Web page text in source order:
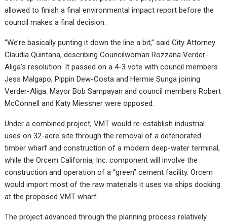
allowed to finish a final environmental impact report before the
council makes a final decision.
“We’re basically punting it down the line a bit,” said City Attorney
Claudia Quintana, describing Councilwoman Rozzana Verder-
Aliga’s resolution. It passed on a 4-3 vote with council members
Jess Malgapo, Pippin Dew-Costa and Hermie Sunga joining
Verder-Aliga. Mayor Bob Sampayan and council members Robert
McConnell and Katy Miessner were opposed.
Under a combined project, VMT would re-establish industrial
uses on 32-acre site through the removal of a deteriorated
timber wharf and construction of a modern deep-water terminal,
while the Orcem California, Inc. component will involve the
construction and operation of a “green” cement facility. Orcem
would import most of the raw materials it uses via ships docking
at the proposed VMT wharf.
The project advanced through the planning process relatively